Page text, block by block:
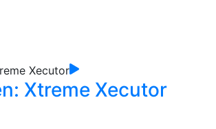
Xtreme Xecutor